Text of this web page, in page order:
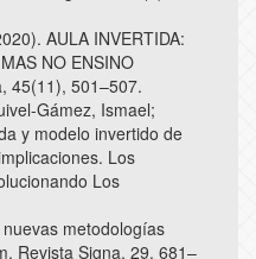
AULA INVERTIDA:
NO ENSINO
45(11), 501–507.
Gámez, Ismael;
y modelo invertido de
Los
Los
metodologías
Revista Signa, 29, 681–